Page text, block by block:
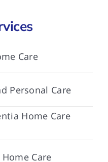
Care
Personal Care
Home Care
Care